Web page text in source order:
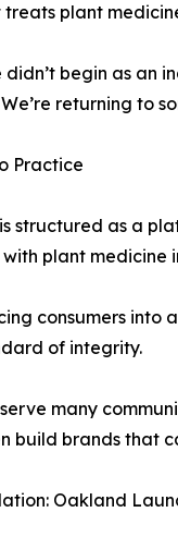
plant
didn’t begin as an
returning to
Practice
structured as a
plant medicine
consumers into
of integrity.
many
build brands that
Oakland